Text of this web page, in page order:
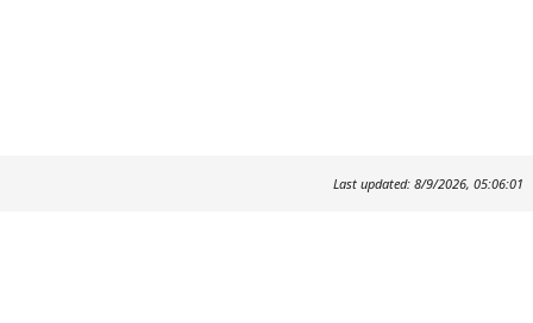
Last updated: 8/9/2026, 05:06:01